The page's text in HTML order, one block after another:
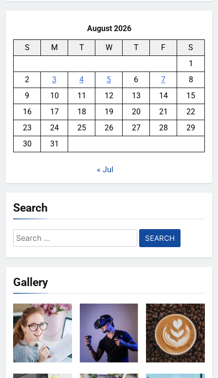
August 2026
S M T W T F
S
1
2
3 4 5 6 7
8
9
10 11 12 13 14
15
16
17 18 19 20 21
22
23
24 25 26 27 28
29
30
31
« Jul
Search
Search
for:
Gallery